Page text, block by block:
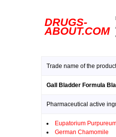
DRUGS-
ABOUT.COM
Trade name of the
Gall Bladder Formula
Pharmaceutical active
Eupatorium
German Chamomile